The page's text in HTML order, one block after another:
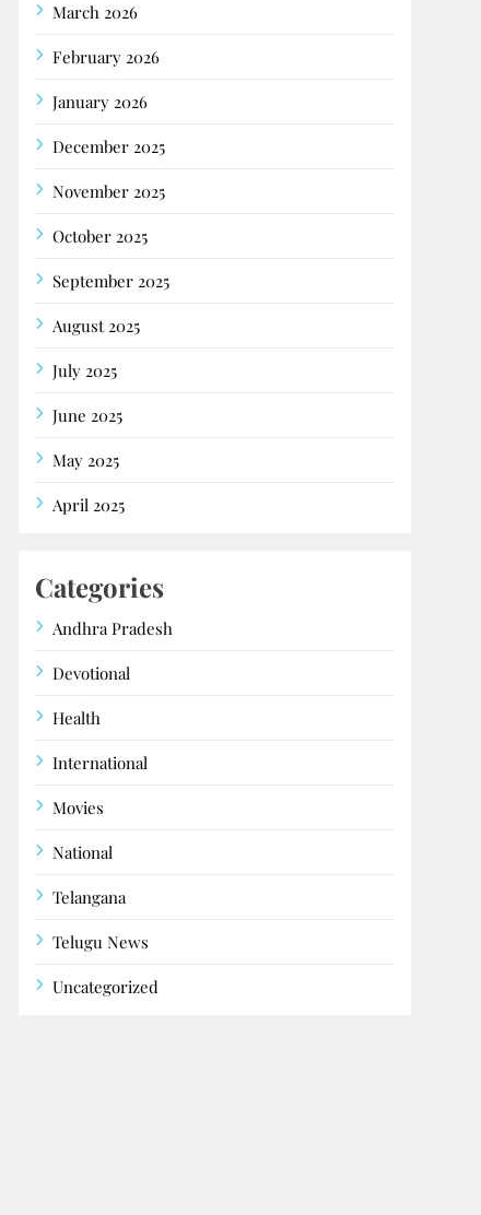
March 2026
February 2026
January 2026
December 2025
November 2025
October 2025
September 2025
August 2025
July 2025
June 2025
May 2025
April 2025
Categories
Andhra Pradesh
Devotional
Health
International
Movies
National
Telangana
Telugu News
Uncategorized